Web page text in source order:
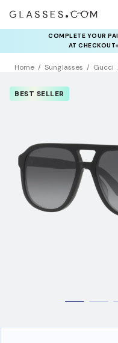
COMPLETE YOUR
AT
Home Sunglasses Gucci
BEST SELLER